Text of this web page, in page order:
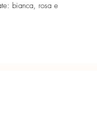
bianca, rosa e